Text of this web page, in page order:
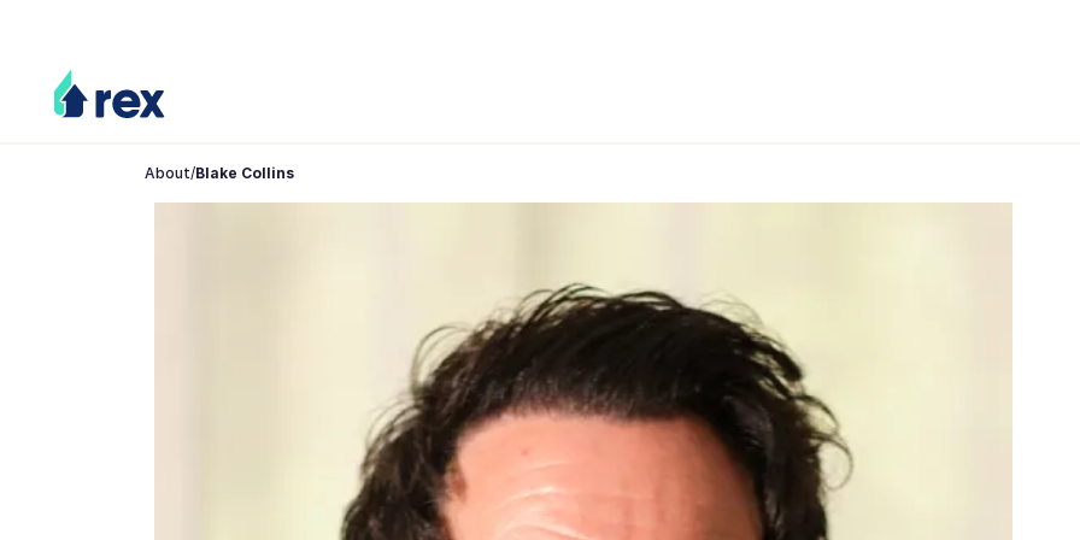
About/Blake Collins